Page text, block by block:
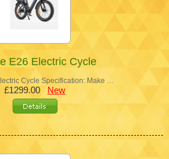
E26 Electric Cycle
Cycle Specification: Make …
£1299.00 New